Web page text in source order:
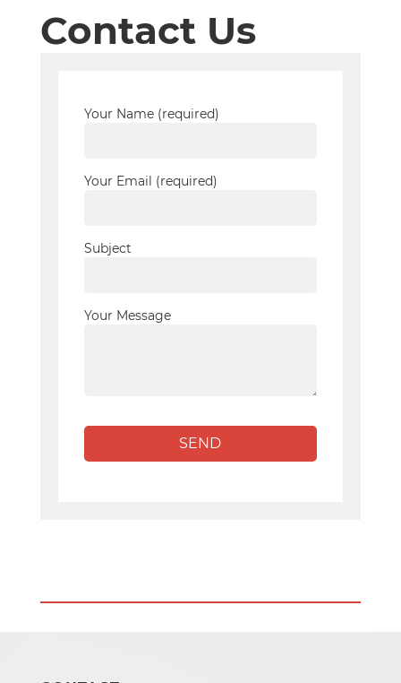
Contact Us
Your Name (required)
Your Email (required)
Subject
Your Message